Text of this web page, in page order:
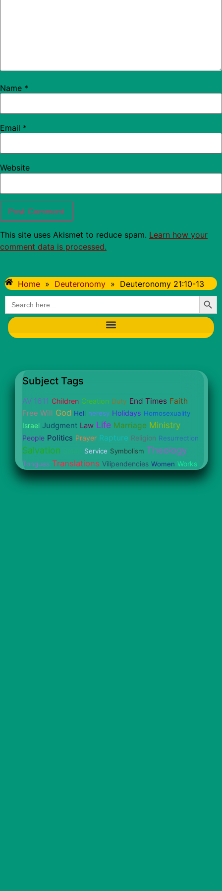
Name *
Email *
Website
This site uses Akismet to reduce spam. Learn how your
comment data is processed.
Home » Deuteronomy » Deuteronomy 21:10-13
Search
for:
Subject Tags
AV 1611 Children Creation Duty End Times Faith
Free Will God Hell heresy Holidays Homosexuality
Israel Judgment Law Life Marriage Ministry
People Politics Prayer Rapture Religion Resurrection
Salvation Service Symbolism Theology
Tongues Translations Vilipendencies Women Works